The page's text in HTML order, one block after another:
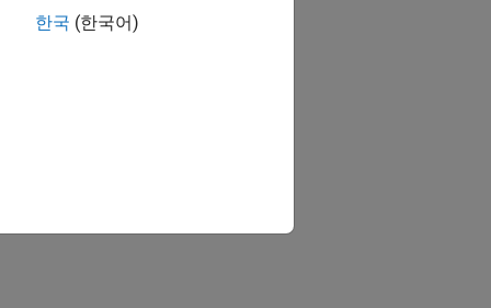
한국 (한국어)